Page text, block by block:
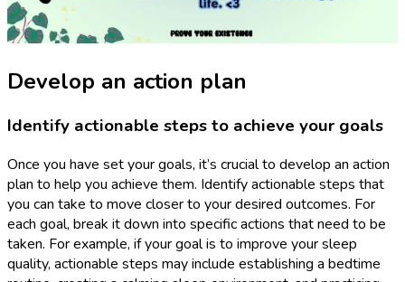
Develop an action plan
Identify actionable steps to achieve your goals
Once you have set your goals, it’s crucial to develop an action
plan to help you achieve them. Identify actionable steps that
you can take to move closer to your desired outcomes. For
each goal, break it down into specific actions that need to be
taken. For example, if your goal is to improve your sleep
quality, actionable steps may include establishing a bedtime